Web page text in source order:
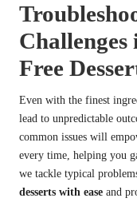
Free
Even with the finest
lead to unpredictable
common issues will
every time, helping you
we tackle typical
desserts with ease and